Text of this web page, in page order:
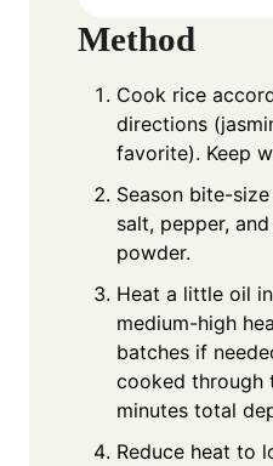
Method
Cook rice
directions
favorite). Keep
Season bite-
salt, pepper,
powder.
Heat a little oil
medium-high
batches if
cooked through
minutes total
Reduce heat to